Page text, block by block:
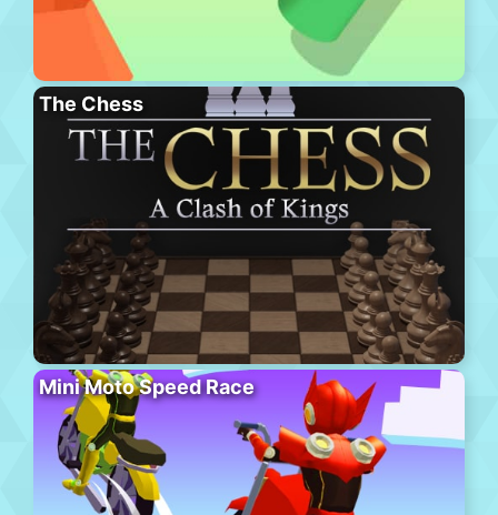
The Chess
Mini Moto Speed Race